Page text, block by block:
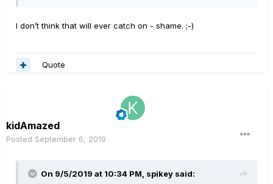
I don’t think that will ever catch on - shame. ;-)
Quote
kidAmazed
Posted September 6, 2019
On 9/5/2019 at 10:34 PM, spikey said: